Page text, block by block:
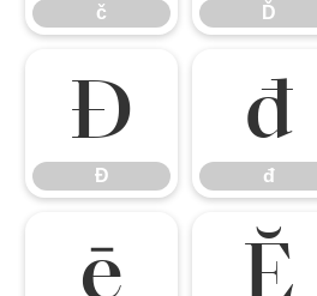
č Ď
Đ
Đ
đ
đ
ē Ĕ